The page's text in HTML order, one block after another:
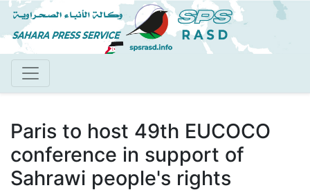
Skip
to
main
Paris to host 49th EUCOCO
conference in support of
Sahrawi people's rights